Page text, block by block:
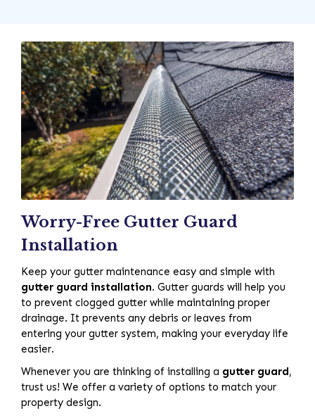
Worry-Free Gutter Guard
Installation
Keep your gutter maintenance easy and simple with
gutter guard installation. Gutter guards will help you
to prevent clogged gutter while maintaining proper
drainage. It prevents any debris or leaves from
entering your gutter system, making your everyday life
easier.
Whenever you are thinking of installing a gutter guard,
trust us! We offer a variety of options to match your
property design.